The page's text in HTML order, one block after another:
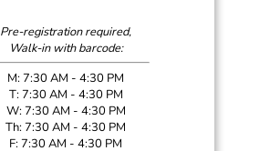
Pre-registration required,
Walk-in with barcode:
M: 7:30 AM - 4:30 PM
T: 7:30 AM - 4:30 PM
W: 7:30 AM - 4:30 PM
Th: 7:30 AM - 4:30 PM
F: 7:30 AM - 4:30 PM